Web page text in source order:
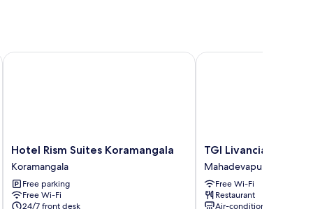
Hotel
Rism
Suites
Koramangala
Koramangala
Hotel Rism Suites Koramangala
Koramangala
Free parking
Free Wi-Fi
24/7 front desk
Hotel Rism Suites Koramangala
TGI
Livancia
The
Sojourn
Mahadevapura
TGI Livancia The
Mahadevapura
Free Wi-Fi
Restaurant
Air-conditioning
TGI Livancia The